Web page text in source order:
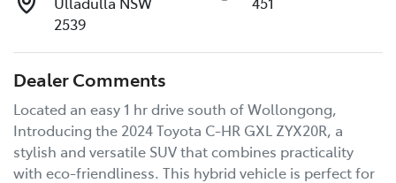
2539
Dealer Comments
Located an easy 1 hr drive south of Wollongong,
Introducing the 2024 Toyota C-HR GXL ZYX20R, a
stylish and versatile SUV that combines practicality
with eco-friendliness. This hybrid vehicle is perfect for